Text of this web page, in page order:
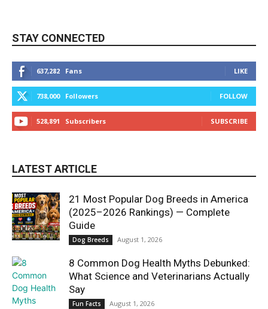
STAY CONNECTED
637,282 Fans LIKE
738,000 Followers FOLLOW
528,891 Subscribers SUBSCRIBE
LATEST ARTICLE
21 Most Popular Dog Breeds in America
(2025–2026 Rankings) — Complete
Guide
Dog Breeds August 1, 2026
8 Common Dog Health Myths Debunked:
What Science and Veterinarians Actually
Say
Fun Facts August 1, 2026